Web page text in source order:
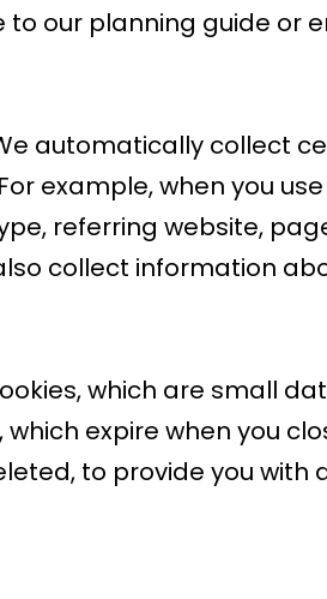
our planning guide or
automatically collect
example, when you
referring website,
collect information
which are small
expire when you
to provide you